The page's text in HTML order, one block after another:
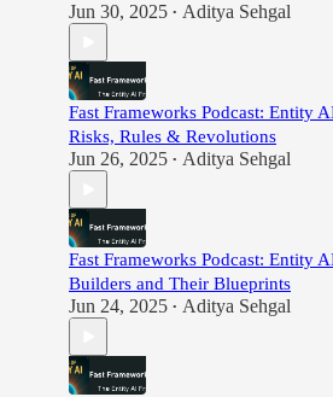
Jun 30, 2025 • Aditya Sehgal
Fast Frameworks Podcast: Entity
Risks, Rules & Revolutions
Jun 26, 2025 • Aditya Sehgal
Fast Frameworks Podcast: Entity
Builders and Their Blueprints
Jun 24, 2025 • Aditya Sehgal